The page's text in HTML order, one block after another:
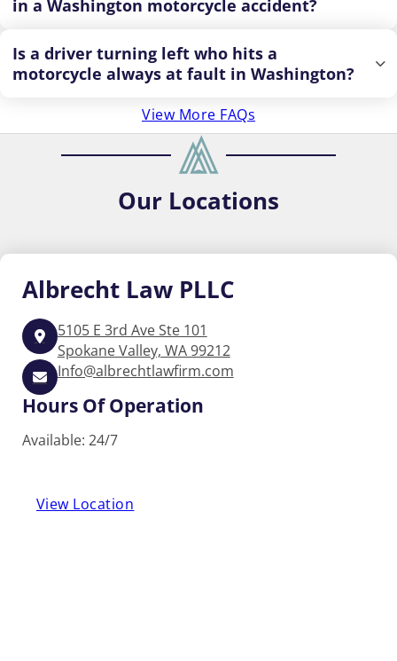
in a Washington motorcycle accident?
Is a driver turning left who hits a
motorcycle always at fault in Washington?
View More FAQs
Our Locations
Albrecht Law PLLC
5105 E 3rd Ave Ste 101
Spokane Valley, WA 99212
Info@albrechtlawfirm.com
Hours Of Operation
Available: 24/7
View Location